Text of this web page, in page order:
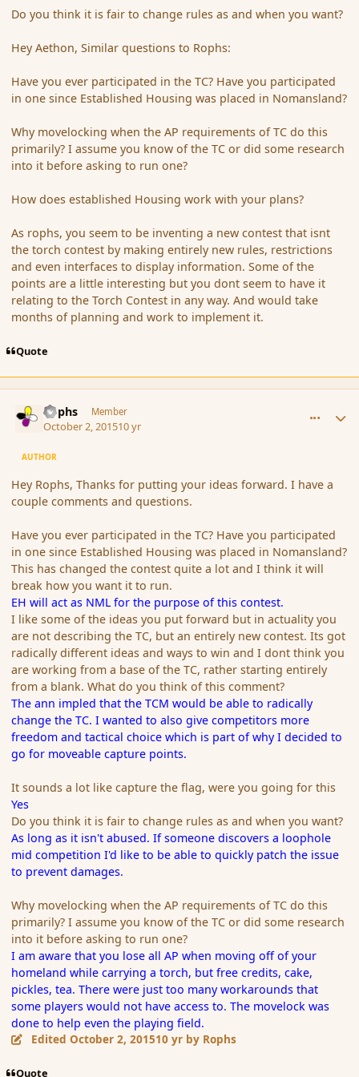
Do you think it is fair to change rules as and when you want?
Hey Aethon, Similar questions to Rophs:
Have you ever participated in the TC? Have you participated
in one since Established Housing was placed in Nomansland?
Why movelocking when the AP requirements of TC do this
primarily? I assume you know of the TC or did some research
into it before asking to run one?
How does established Housing work with your plans?
As rophs, you seem to be inventing a new contest that isnt
the torch contest by making entirely new rules, restrictions
and even interfaces to display information. Some of the
points are a little interesting but you dont seem to have it
relating to the Torch Contest in any way. And would take
months of planning and work to implement it.
Quote
Rophs Member
October 2, 201510 yr
AUTHOR
Hey Rophs, Thanks for putting your ideas forward. I have a
couple comments and questions.
Have you ever participated in the TC? Have you participated
in one since Established Housing was placed in Nomansland?
This has changed the contest quite a lot and I think it will
break how you want it to run.
EH will act as NML for the purpose of this contest.
I like some of the ideas you put forward but in actuality you
are not describing the TC, but an entirely new contest. Its got
radically different ideas and ways to win and I dont think you
are working from a base of the TC, rather starting entirely
from a blank. What do you think of this comment?
The ann impled that the TCM would be able to radically
change the TC. I wanted to also give competitors more
freedom and tactical choice which is part of why I decided to
go for moveable capture points.
It sounds a lot like capture the flag, were you going for this
Yes
Do you think it is fair to change rules as and when you want?
As long as it isn't abused. If someone discovers a loophole
mid competition I'd like to be able to quickly patch the issue
to prevent damages.
Why movelocking when the AP requirements of TC do this
primarily? I assume you know of the TC or did some research
into it before asking to run one?
I am aware that you lose all AP when moving off of your
homeland while carrying a torch, but free credits, cake,
pickles, tea. There were just too many workarounds that
some players would not have access to. The movelock was
done to help even the playing field.
EditedOctober 2, 201510 yr by Rophs
Quote